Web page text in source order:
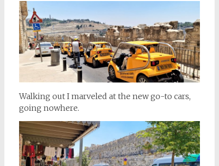
Walking out I marveled at the new go-to cars,
going nowhere.